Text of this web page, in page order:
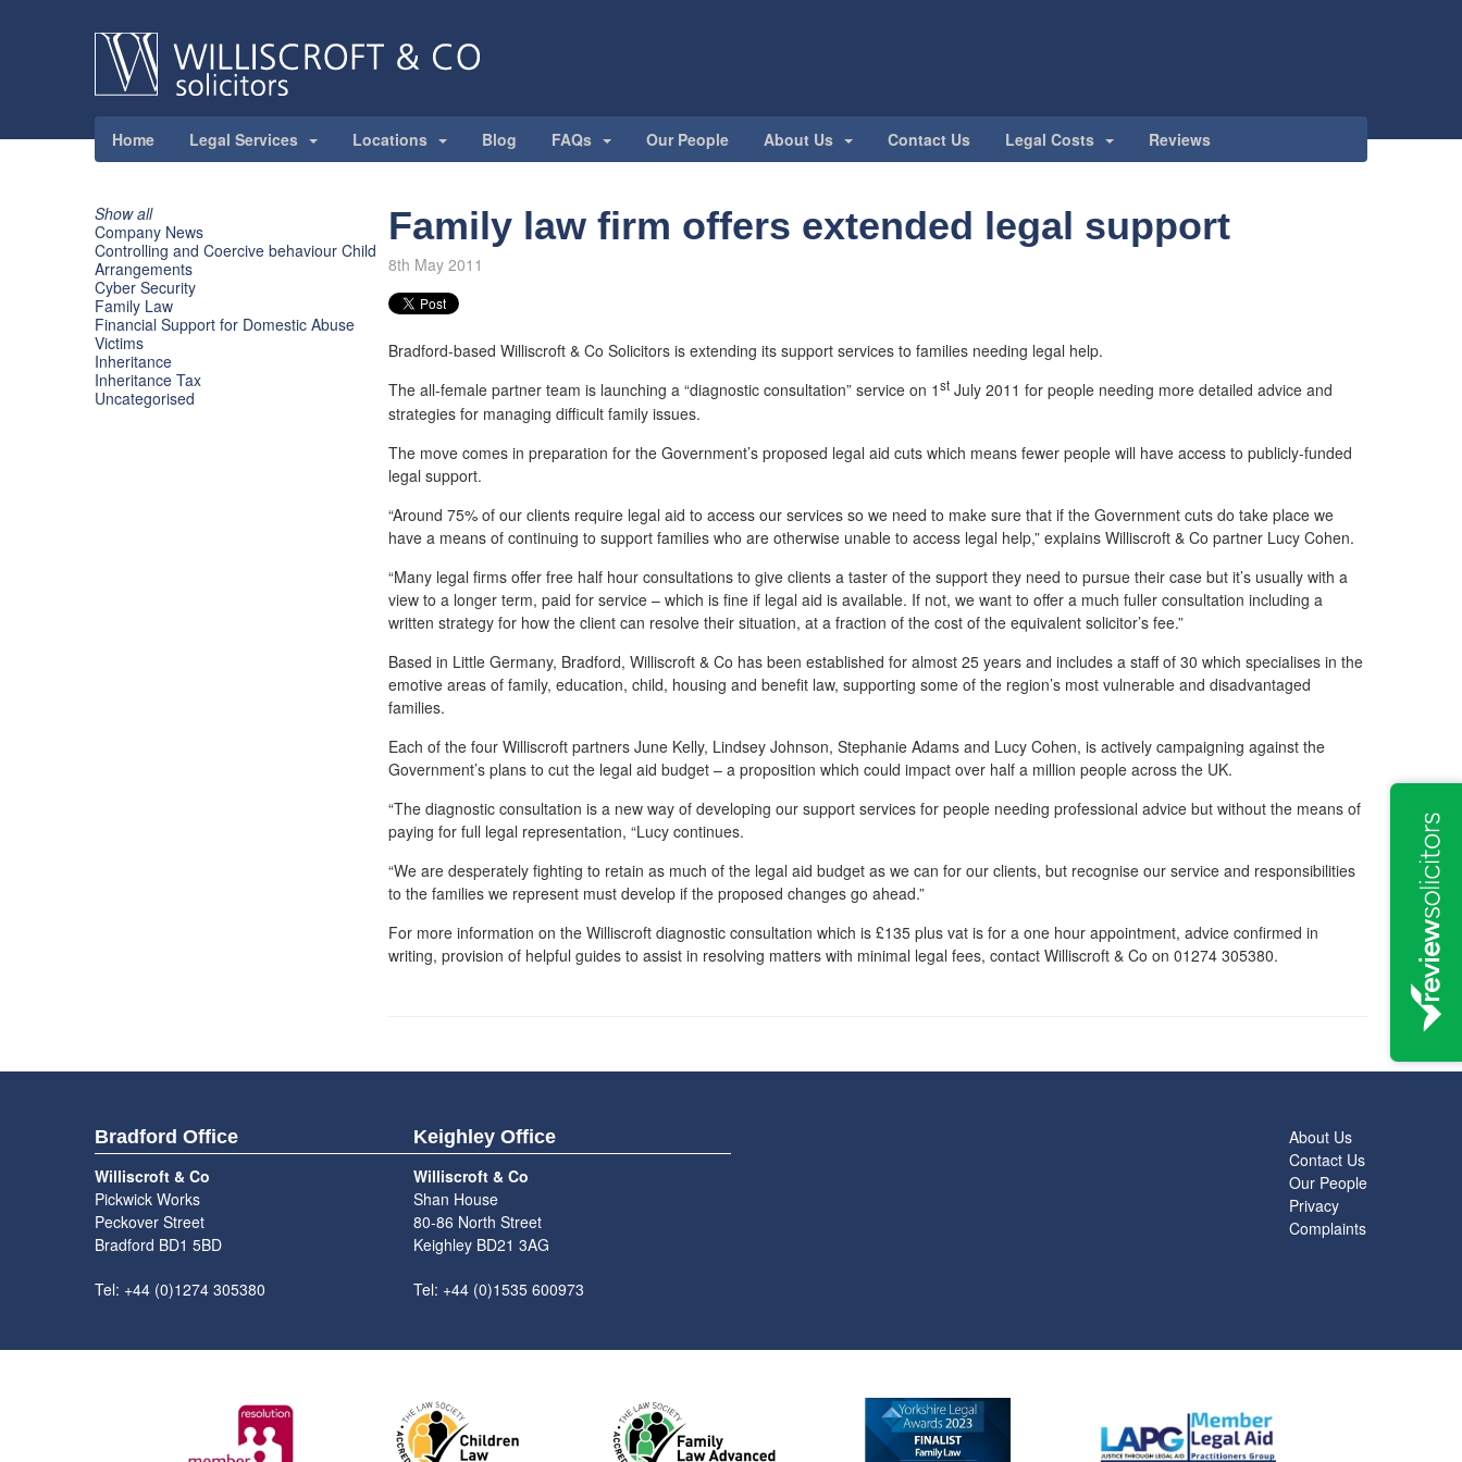
Home Legal Services Locations Blog FAQs Our People About Us Contact Us Legal Costs Reviews
Show all
Company News
Controlling and Coercive behaviour Child
Arrangements
Cyber Security
Family Law
Financial Support for Domestic Abuse
Victims
Inheritance
Inheritance Tax
Uncategorised
Family law firm offers extended legal support
8th May 2011
Bradford-based Williscroft & Co Solicitors is extending its support services to families needing legal help.
The all-female partner team is launching a “diagnostic consultation” service on 1st July 2011 for people needing more detailed advice and
strategies for managing difficult family issues.
The move comes in preparation for the Government’s proposed legal aid cuts which means fewer people will have access to publicly-funded
legal support.
“Around 75% of our clients require legal aid to access our services so we need to make sure that if the Government cuts do take place we
have a means of continuing to support families who are otherwise unable to access legal help,” explains Williscroft & Co partner Lucy Cohen.
“Many legal firms offer free half hour consultations to give clients a taster of the support they need to pursue their case but it’s usually with a
view to a longer term, paid for service – which is fine if legal aid is available. If not, we want to offer a much fuller consultation including a
written strategy for how the client can resolve their situation, at a fraction of the cost of the equivalent solicitor’s fee.”
Based in Little Germany, Bradford, Williscroft & Co has been established for almost 25 years and includes a staff of 30 which specialises in the
emotive areas of family, education, child, housing and benefit law, supporting some of the region’s most vulnerable and disadvantaged
families.
Each of the four Williscroft partners June Kelly, Lindsey Johnson, Stephanie Adams and Lucy Cohen, is actively campaigning against the
Government’s plans to cut the legal aid budget – a proposition which could impact over half a million people across the UK.
“The diagnostic consultation is a new way of developing our support services for people needing professional advice but without the means of
paying for full legal representation, “Lucy continues.
“We are desperately fighting to retain as much of the legal aid budget as we can for our clients, but recognise our service and responsibilities
to the families we represent must develop if the proposed changes go ahead.”
For more information on the Williscroft diagnostic consultation which is £135 plus vat is for a one hour appointment, advice confirmed in
writing, provision of helpful guides to assist in resolving matters with minimal legal fees, contact Williscroft & Co on 01274 305380.
Bradford Office
Williscroft & Co
Pickwick Works
Peckover Street
Bradford BD1 5BD
Tel: +44 (0)1274 305380
Keighley Office
Williscroft & Co
Shan House
80-86 North Street
Keighley BD21 3AG
Tel: +44 (0)1535 600973
About Us
Contact Us
Our People
Privacy
Complaints